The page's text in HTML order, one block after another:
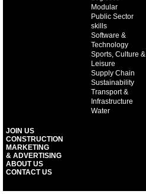
Modular
Public Sector
skills
Software &
Technology
Sports, Culture &
Leisure
Supply Chain
Sustainability
Transport &
Infrastructure
Water
JOIN US
CONSTRUCTION
MARKETING
& ADVERTISING
ABOUT US
CONTACT US